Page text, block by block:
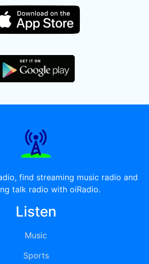
find streaming music radio and
talk radio with oiRadio.
Listen
Music
Sports